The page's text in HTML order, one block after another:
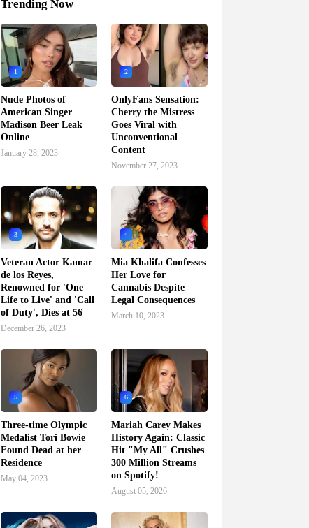
Trending Now
1
Nude Photos of
American Singer
Madison Beer Leak
Online
January 28, 2023
2
OnlyFans Sensation:
Cherry the Mistress
Goes Viral with
Unconventional
Content
November 27, 2023
3
Veteran Actor Kamar
de los Reyes,
Renowned for 'One
Life to Live' and 'Call
of Duty', Dies at 56
December 26, 2023
4
Mia Khalifa Confesses
Her Love for
Cannabis Despite
Legal Consequences
March 10, 2023
5
Three-time Olympic
Medalist Tori Bowie
Found Dead at her
Residence
May 04, 2023
6
Mariah Carey Makes
History Again: Classic
Hit "My All" Crushes
300 Million Streams
on Spotify!
August 05, 2026